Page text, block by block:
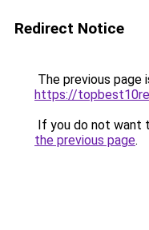
Redirect Notice
The previous page
https://
If you do not want
the previous page.